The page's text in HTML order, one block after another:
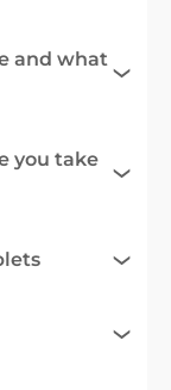
and what
you take